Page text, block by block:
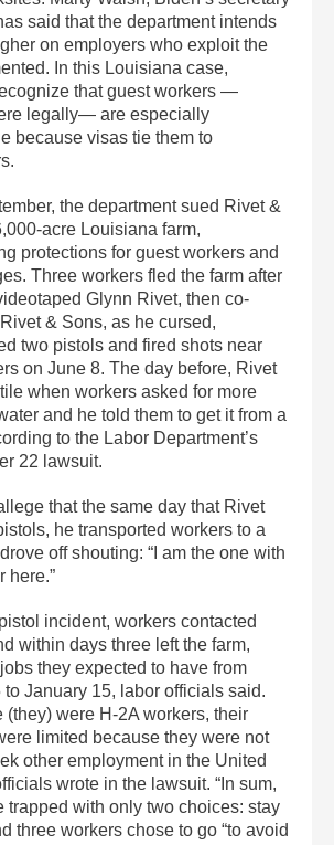
said that the department intends
on employers who exploit the
In this Louisiana case,
that guest workers —
legally— are especially
because visas tie them to
the department sued Rivet &
acre Louisiana farm,
protections for guest workers and
Three workers fled the farm after
Glynn Rivet, then co-
& Sons, as he cursed,
two pistols and fired shots near
on June 8. The day before, Rivet
when workers asked for more
and he told them to get it from a
to the Labor Department’s
22 lawsuit.
that the same day that Rivet
he transported workers to a
off shouting: “I am the one with
here.”
incident, workers contacted
within days three left the farm,
they expected to have from
to January 15, labor officials said.
(they) were H-2A workers, their
limited because they were not
other employment in the United
wrote in the lawsuit. “In sum,
trapped with only two choices: stay
three workers chose to go “to avoid